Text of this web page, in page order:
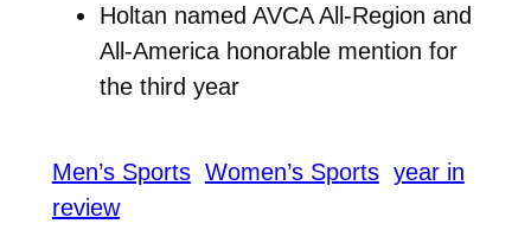
Holtan named AVCA All-Region and
All-America honorable mention for
the third year
Men’s Sports Women’s Sports year in
review